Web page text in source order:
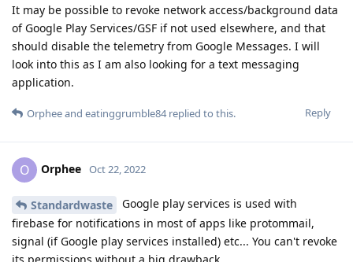
It may be possible to revoke network access/background data
of Google Play Services/GSF if not used elsewhere, and that
should disable the telemetry from Google Messages. I will
look into this as I am also looking for a text messaging
application.
Reply
Orpheeand eatinggrumble84replied to this.
O Orphee Oct 22, 2022
Standardwaste
Google play services is used with
firebase for notifications in most of apps like protommail,
signal (if Google play services installed) etc... You can't revoke